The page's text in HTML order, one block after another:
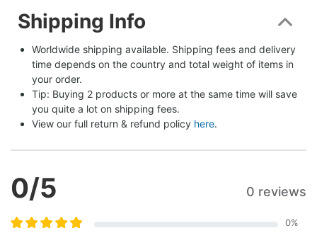
Shipping Info
Worldwide shipping available. Shipping fees and delivery
time depends on the country and total weight of items in
your order.
Tip: Buying 2 products or more at the same time will save
you quite a lot on shipping fees.
View our full return & refund policy here.
0/5 0 reviews
0%